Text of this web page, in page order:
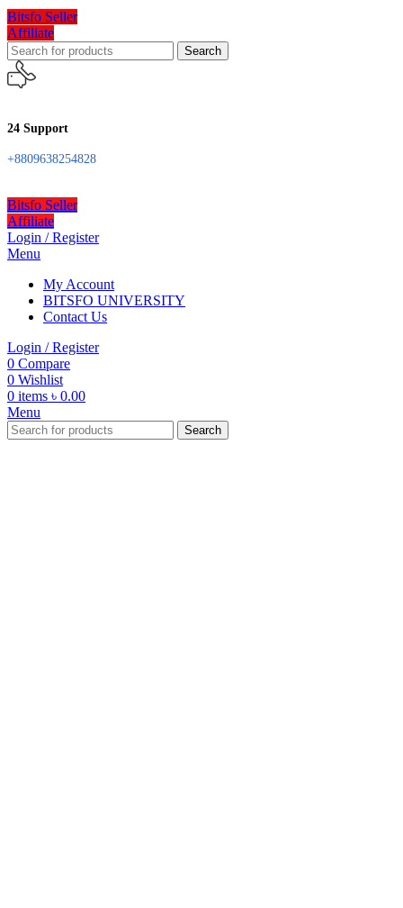
Bitsfo Seller
Affiliate
Search
24 Support
+8809638254828
Bitsfo Seller
Affiliate
Login / Register
Menu
My Account
BITSFO UNIVERSITY
Contact Us
Login / Register
0 Compare
0 Wishlist
0 items ৳ 0.00
Menu
Search